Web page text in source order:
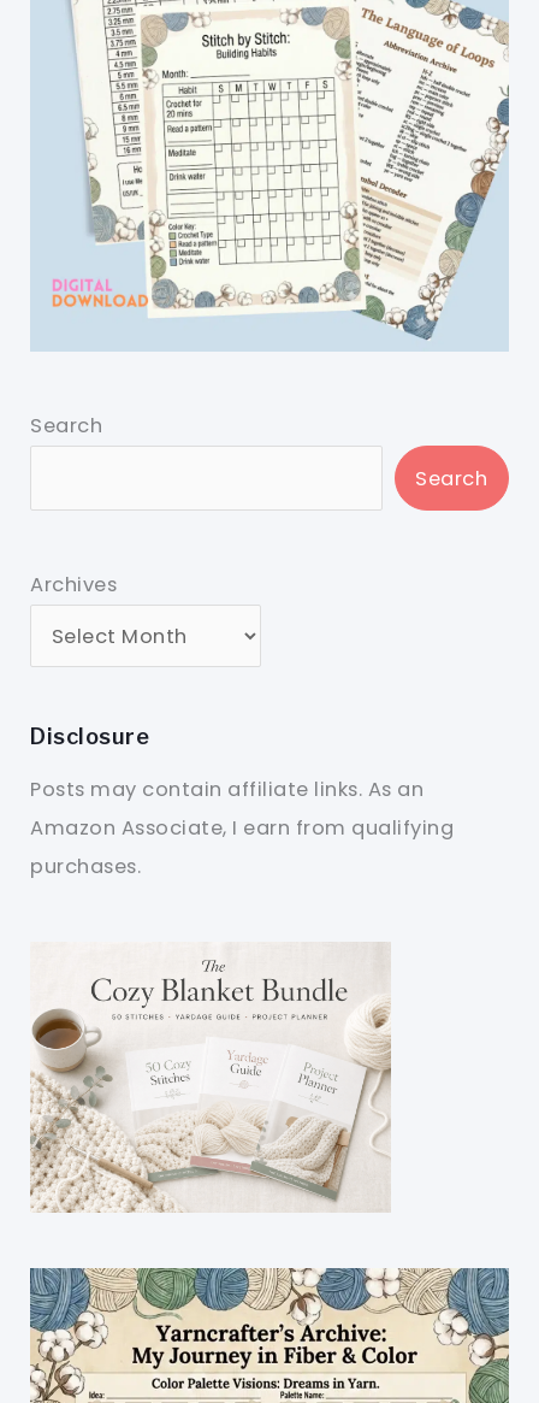
Search
Search
Archives
Disclosure
Posts may contain affiliate links. As an
Amazon Associate, I earn from qualifying
purchases.